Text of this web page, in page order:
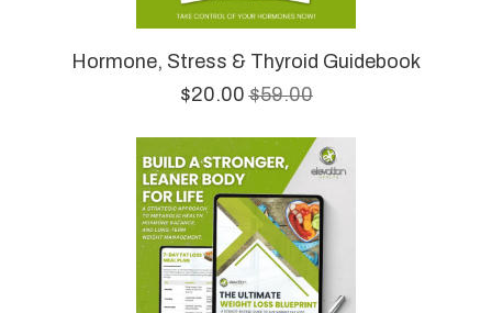
Hormone, Stress & Thyroid Guidebook
$20.00$59.00